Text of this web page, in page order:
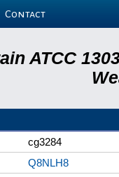
Contact
ATCC
cg3284
Q8NLH8